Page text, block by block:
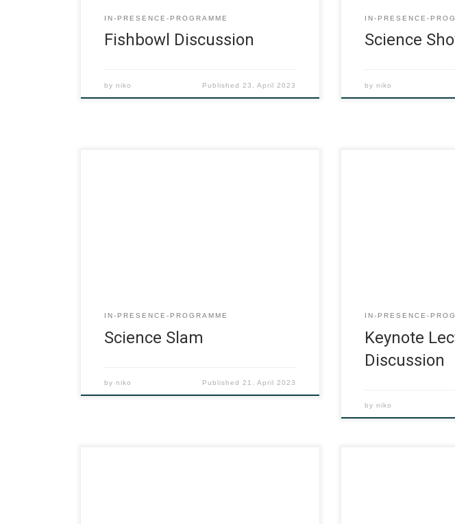
IN-PRESENCE-PROGRAMME
Fishbowl Discussion
by niko Published23. April 2023
IN-PRESENCE-
Science
by niko
IN-PRESENCE-PROGRAMME
Science Slam
by niko Published21. April 2023
IN-PRESENCE-
Keynote
Discussion
by niko